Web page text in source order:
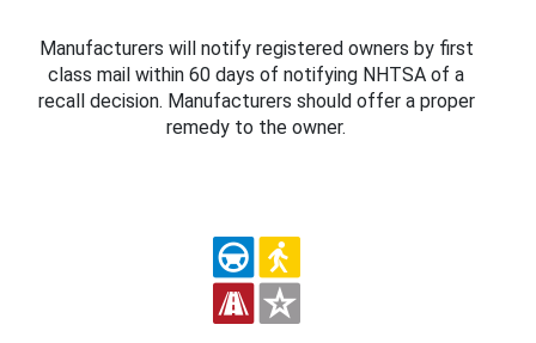
Manufacturers will notify registered owners by first
class mail within 60 days of notifying NHTSA of a
recall decision. Manufacturers should offer a proper
remedy to the owner.